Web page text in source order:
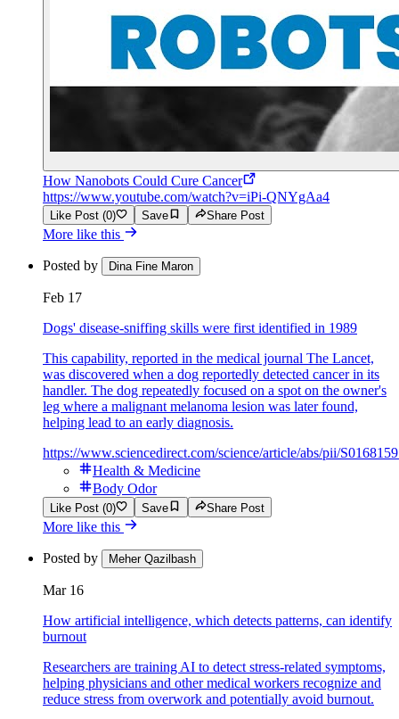
How Nanobots Could Cure Cancer
https://www.youtube.com/watch?v=iPi-QNYgAa4
Like Post (0) Save Share Post
More like this
Posted by Dina Fine Maron
Feb 17
Dogs' disease-sniffing skills were first identified in 1989
This capability, reported in the medical journal The Lancet,
was discovered when a dog reportedly detected cancer in its
handler. The dog repeatedly focused on a spot on the owner's
leg where a malignant melanoma lesion was later found,
helping lead to an early diagnosis.
https://www.sciencedirect.com/science/article/abs/pii/
Health & Medicine
Body Odor
Like Post (0) Save Share Post
More like this
Posted by Meher Qazilbash
Mar 16
How artificial intelligence, which detects patterns, can identify
burnout
Researchers are training AI to detect stress-related symptoms,
helping physicians and other medical workers recognize and
reduce stress from overwork and potentially avoid burnout.